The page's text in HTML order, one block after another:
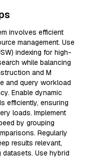
involves efficient
management. Use
indexing for high-
while balancing
and M
and query workload
Enable dynamic
efficiently, ensuring
loads. Implement
by grouping
Regularly
results relevant,
Use hybrid